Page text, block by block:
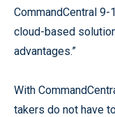
CommandCentral
cloud-based
advantages.”
With
takers do not have